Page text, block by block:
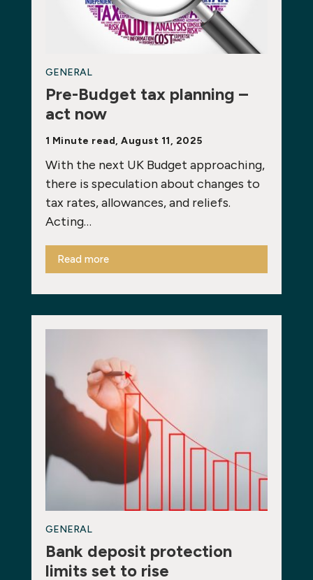
GENERAL
Pre-Budget tax planning –
act now
1 Minute read, August 11, 2025
With the next UK Budget approaching,
there is speculation about changes to
tax rates, allowances, and reliefs.
Acting…
Read more
GENERAL
Bank deposit protection
limits set to rise